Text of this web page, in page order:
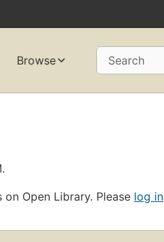
Browse Search
Open Library. Please log in